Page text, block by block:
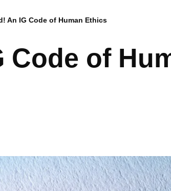
An IG Code of Human Ethics
Code of